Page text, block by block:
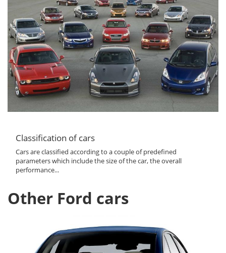
Classification of cars
Cars are classified according to a couple of predefined
parameters which include the size of the car, the overall
performance...
Other Ford cars